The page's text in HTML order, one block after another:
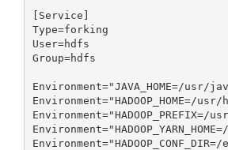
[Service]
Type=forking
User=hdfs
Group=hdfs
Environment="JAVA_HOME=/usr/
Environment="HADOOP_HOME=/
Environment="HADOOP_PREFIX=/